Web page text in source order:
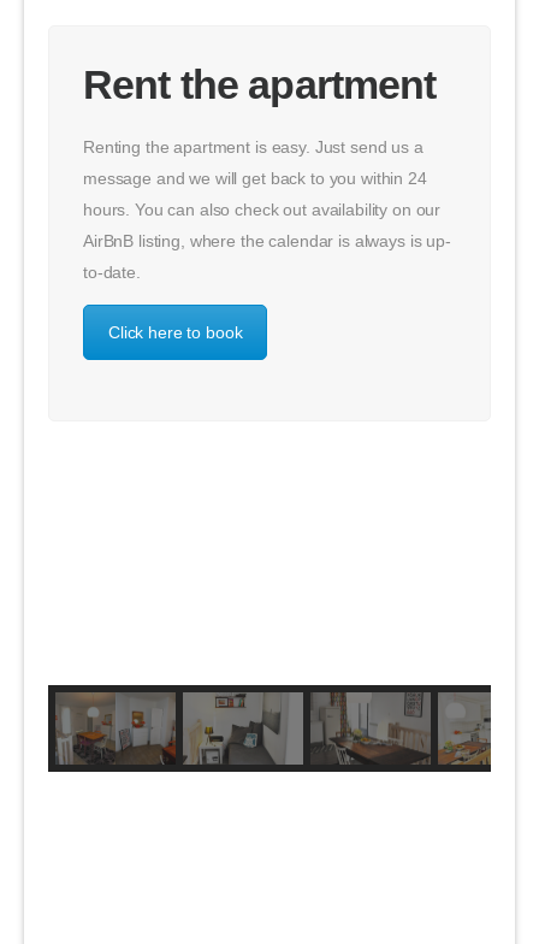
Rent the apartment
Renting the apartment is easy. Just send us a
message and we will get back to you within 24
hours. You can also check out availability on our
AirBnB listing, where the calendar is always is up-
to-date.
Click here to book